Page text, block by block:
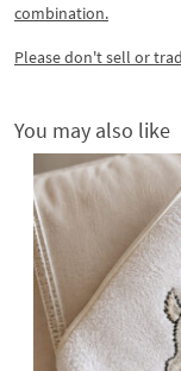
combination.
Please don't sell or
You may also like